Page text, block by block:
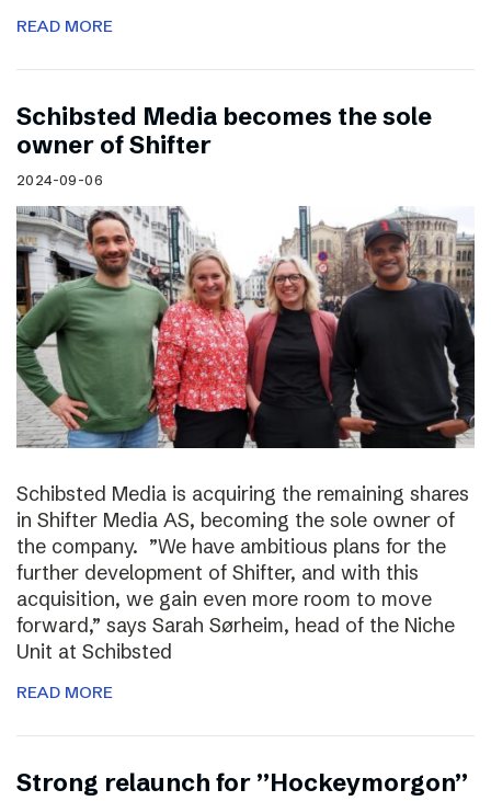
READ MORE
Schibsted Media becomes the sole
owner of Shifter
2024-09-06
Schibsted Media is acquiring the remaining shares
in Shifter Media AS, becoming the sole owner of
the company. ”We have ambitious plans for the
further development of Shifter, and with this
acquisition, we gain even more room to move
forward,” says Sarah Sørheim, head of the Niche
Unit at Schibsted
READ MORE
Strong relaunch for ”Hockeymorgon”